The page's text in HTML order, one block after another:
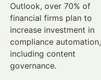
Outlook, over 70% of
financial firms plan to
increase investment in
compliance automation,
including content
governance.